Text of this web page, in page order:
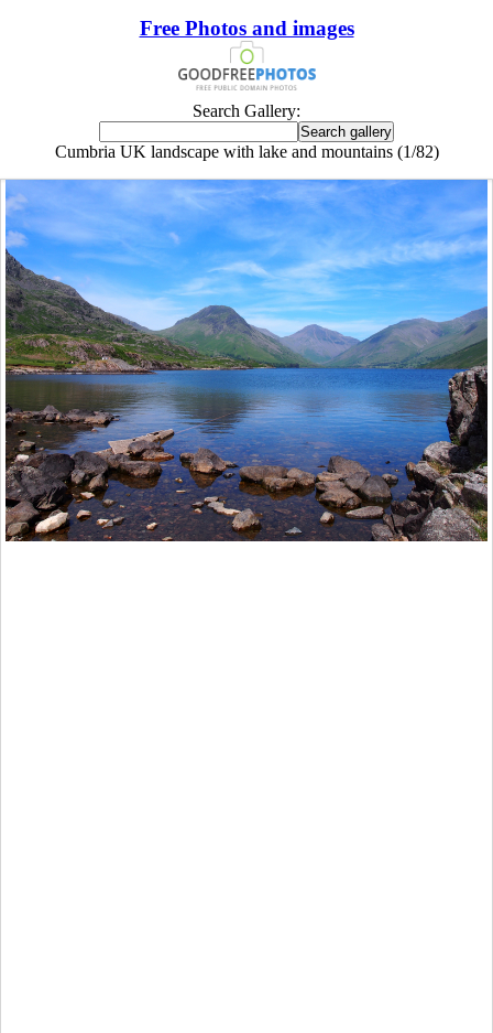
Free Photos and images
Search Gallery:
Cumbria UK landscape with lake and mountains (1/82)